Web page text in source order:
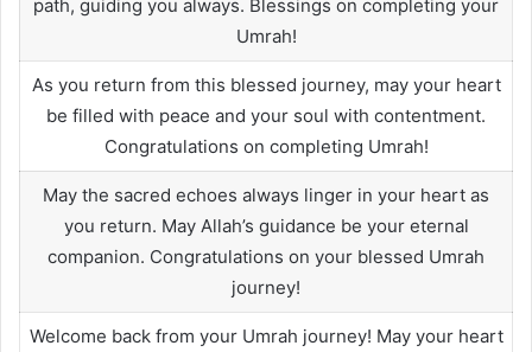
path, guiding you always. Blessings on completing your
Umrah!
As you return from this blessed journey, may your heart
be filled with peace and your soul with contentment.
Congratulations on completing Umrah!
May the sacred echoes always linger in your heart as
you return. May Allah’s guidance be your eternal
companion. Congratulations on your blessed Umrah
journey!
Welcome back from your Umrah journey! May your heart